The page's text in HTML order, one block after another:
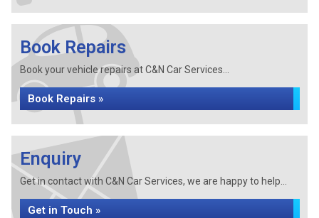
Book Repairs
Book your vehicle repairs at C&N Car Services...
Book Repairs »
Enquiry
Get in contact with C&N Car Services, we are happy to help...
Get in Touch »